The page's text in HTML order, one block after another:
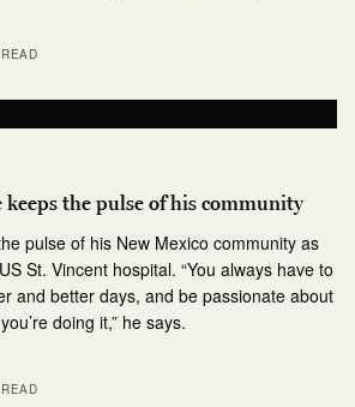
keeps the pulse of his community
pulse of his New Mexico community as
St. Vincent hospital. “You always have to
and better days, and be passionate about
doing it,” he says.